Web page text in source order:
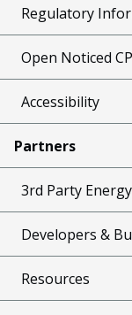
Regulatory
Open Noticed
Accessibility
Partners
3rd Party
Developers &
Resources